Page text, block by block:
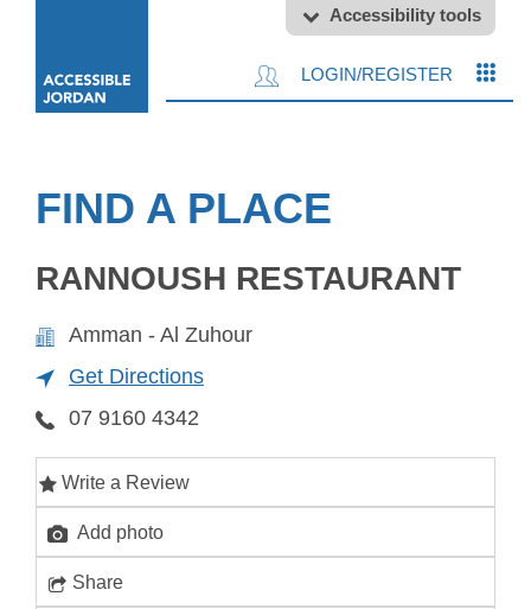
Accessibility tools
LOGIN/REGISTER
FIND A PLACE
RANNOUSH RESTAURANT
Amman - Al Zuhour
Get Directions
07 9160 4342
Write a Review
Add photo
Share